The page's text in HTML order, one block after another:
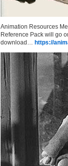
Animation Resources
Reference Pack will go
download… https://